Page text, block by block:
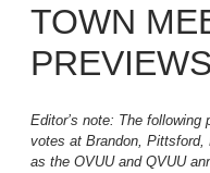
TOWN
Editor’s note: The following
votes at Brandon, Pittsford,
as the OVUU and QVUU